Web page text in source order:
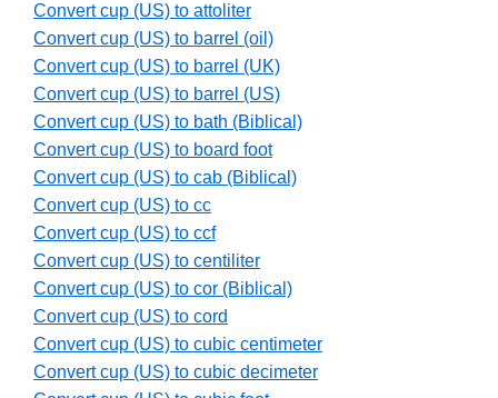
Convert cup (US) to attoliter
Convert cup (US) to barrel (oil)
Convert cup (US) to barrel (UK)
Convert cup (US) to barrel (US)
Convert cup (US) to bath (Biblical)
Convert cup (US) to board foot
Convert cup (US) to cab (Biblical)
Convert cup (US) to cc
Convert cup (US) to ccf
Convert cup (US) to centiliter
Convert cup (US) to cor (Biblical)
Convert cup (US) to cord
Convert cup (US) to cubic centimeter
Convert cup (US) to cubic decimeter